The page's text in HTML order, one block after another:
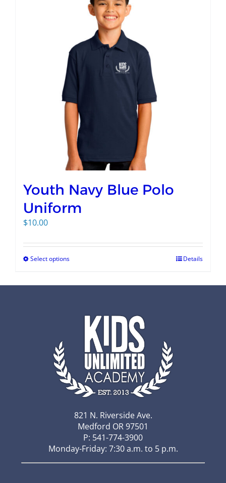
Youth Navy Blue Polo
Uniform
$10.00
Select options Details
821 N. Riverside Ave.
Medford OR 97501
P: 541-774-3900
Monday-Friday: 7:30 a.m. to 5 p.m.